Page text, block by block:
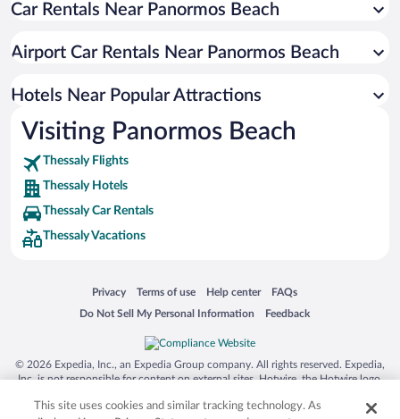
Pet-friendly Hotels in Greek Islands
Resorts & Hotels with Spas in Greek Islands
Romantic Hotels in Greek Islands
Car Rentals Near Panormos Beach
Airport Car Rentals Near Panormos Beach
Hotels Near Popular Attractions
Visiting Panormos Beach
Thessaly Flights
Thessaly Hotels
Thessaly Car Rentals
Thessaly Vacations
Privacy
Opens in a new window
Terms of use
Opens in a new window
Help center
Opens in a new window
FAQs
Opens in a new window
Do Not Sell My Personal Information
Opens in a new window Feedback
Opens in a new window
© 2026 Expedia, Inc., an Expedia Group company. All rights reserved. Expedia,
Inc. is not responsible for content on external sites. Hotwire, the Hotwire logo,
trademarks of Expedia, Inc. in the US and/or other countries. Other logos or
This site uses cookies and similar tracking technology. As